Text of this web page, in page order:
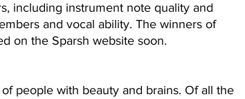
including instrument note quality and
and vocal ability. The winners of
on the Sparsh website soon.
people with beauty and brains. Of all the